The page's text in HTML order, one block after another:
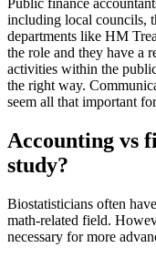
Public finance
including local councils,
departments like HM
the role and they have a
activities within the
the right way.
seem all that important
Accounting vs
study?
Biostatisticians often
math-related field.
necessary for more